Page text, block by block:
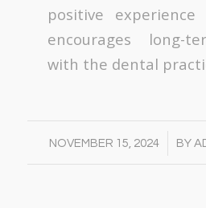
positive
encourages long-
with the dental
NOVEMBER 15, 2024
/ BY